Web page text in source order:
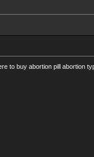
to buy abortion pill abortion